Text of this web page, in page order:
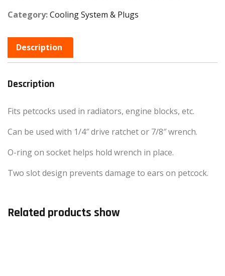
Category:Cooling System & Plugs
Description
Description
Fits petcocks used in radiators, engine blocks, etc.
Can be used with 1/4″ drive ratchet or 7/8″ wrench.
O-ring on socket helps hold wrench in place.
Two slot design prevents damage to ears on petcock.
Related products show